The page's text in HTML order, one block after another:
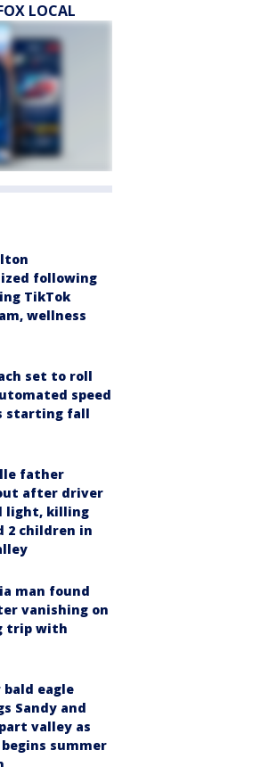
LOCAL
following
TikTok
wellness
set to roll
speed
starting fall
father
after driver
light, killing
2 children in
man found
vanishing on
trip with
bald eagle
Sandy and
valley as
begins summer